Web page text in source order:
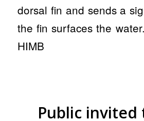
dorsal fin and sends a
the fin surfaces the
HIMB
Public